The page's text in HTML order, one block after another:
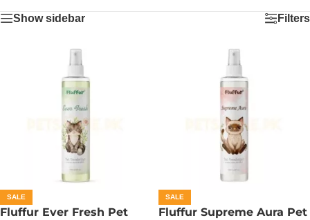
Show sidebar Filters
SALE
Fluffur Ever Fresh Pet
SALE
Fluffur Supreme Aura Pet